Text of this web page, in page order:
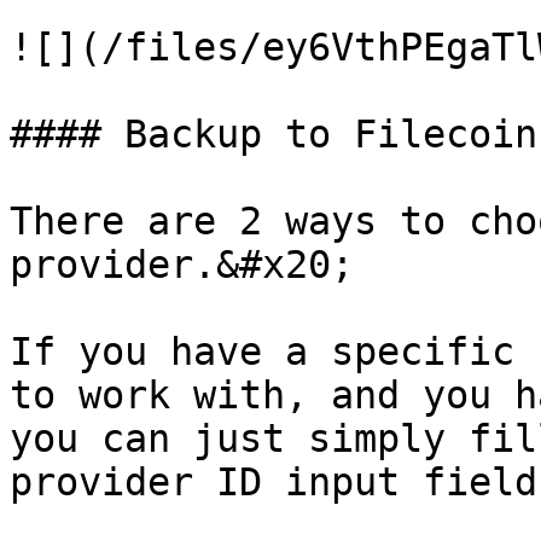
![](/files/
#### Backup to
There are 2 ways to
provider.&#x20;
If you have a specific
to work with, and you
you can just simply
provider ID input